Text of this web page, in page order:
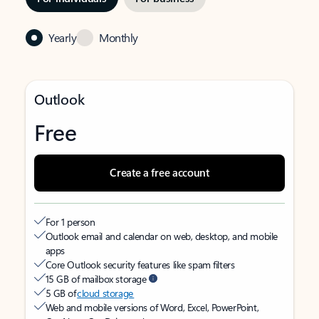
Yearly Monthly
Outlook
Free
Create a free account
For 1 person
Outlook email and calendar on web, desktop, and mobile
apps
Core Outlook security features like spam filters
15 GB of mailbox storage
5 GB ofcloud storage
Web and mobile versions of Word, Excel, PowerPoint,